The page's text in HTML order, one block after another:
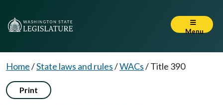
Menu
Home/State laws and rules/WACs/Title 390
Print